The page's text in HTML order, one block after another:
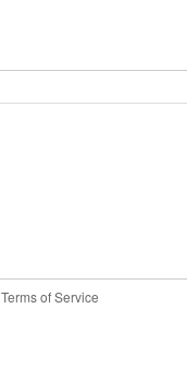
Terms of Service